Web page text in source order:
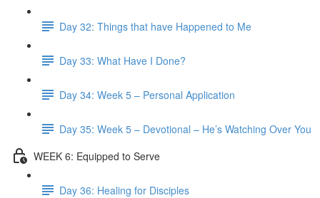
Day 32: Things that have Happened to Me
Day 33: What Have I Done?
Day 34: Week 5 – Personal Application
Day 35: Week 5 – Devotional – He’s Watching Over You
WEEK 6: Equipped to Serve
Day 36: Healing for Disciples